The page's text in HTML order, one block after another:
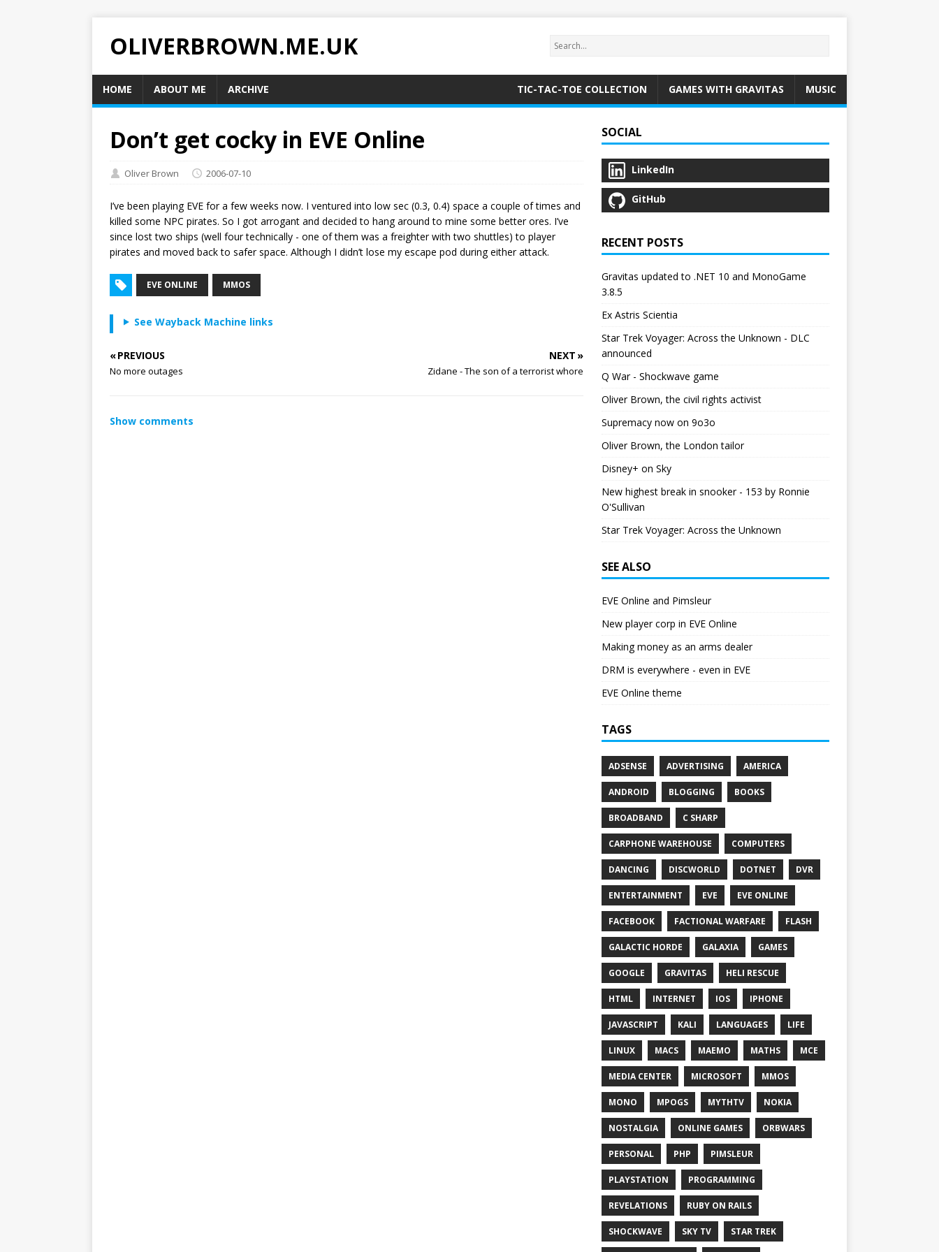
OLIVERBROWN.ME.UK
HOME ABOUT ME ARCHIVE TIC-TAC-TOE COLLECTION GAMES WITH GRAVITAS MUSIC
Don’t get cocky in EVE Online
Oliver Brown 2006-07-10
I’ve been playing EVE for a few weeks now. I ventured into low sec (0.3, 0.4) space a couple of times and
killed some NPC pirates. So I got arrogant and decided to hang around to mine some better ores. I’ve
since lost two ships (well four technically - one of them was a freighter with two shuttles) to player
pirates and moved back to safer space. Although I didn’t lose my escape pod during either attack.
EVE ONLINE MMOS
See Wayback Machine links
« PREVIOUS
No more outages
NEXT »
Zidane - The son of a terrorist whore
Show comments
SOCIAL
LinkedIn
GitHub
RECENT POSTS
Gravitas updated to .NET 10 and MonoGame
3.8.5
Ex Astris Scientia
Star Trek Voyager: Across the Unknown - DLC
announced
Q War - Shockwave game
Oliver Brown, the civil rights activist
Supremacy now on 9o3o
Oliver Brown, the London tailor
Disney+ on Sky
New highest break in snooker - 153 by Ronnie
O'Sullivan
Star Trek Voyager: Across the Unknown
SEE ALSO
EVE Online and Pimsleur
New player corp in EVE Online
Making money as an arms dealer
DRM is everywhere - even in EVE
EVE Online theme
TAGS
ADSENSE ADVERTISING AMERICA
ANDROID BLOGGING BOOKS
BROADBAND C SHARP
CARPHONE WAREHOUSE COMPUTERS
DANCING DISCWORLD DOTNET DVR
ENTERTAINMENT EVE EVE ONLINE
FACEBOOK FACTIONAL WARFARE FLASH
GALACTIC HORDE GALAXIA GAMES
GOOGLE GRAVITAS HELI RESCUE
HTML INTERNET IOS IPHONE
JAVASCRIPT KALI LANGUAGES LIFE
LINUX MACS MAEMO MATHS MCE
MEDIA CENTER MICROSOFT MMOS
MONO MPOGS MYTHTV NOKIA
NOSTALGIA ONLINE GAMES ORBWARS
PERSONAL PHP PIMSLEUR
PLAYSTATION PROGRAMMING
REVELATIONS RUBY ON RAILS
SHOCKWAVE SKY TV STAR TREK